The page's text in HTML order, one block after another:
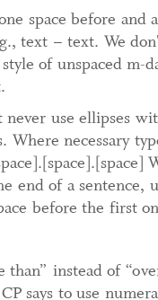
space before and
text – text. We
of unspaced m-
never use ellipses
Where necessary
end of a sentence,
before the first
than” instead of
says to use